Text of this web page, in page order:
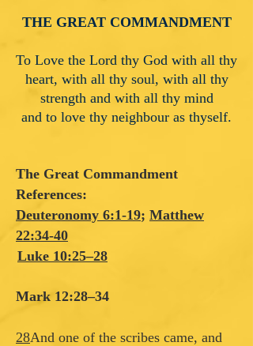
THE GREAT COMMANDMENT
To Love the Lord thy God with all thy
heart, with all thy soul, with all thy
strength and with all thy mind
and to love thy neighbour as thyself.
The Great Commandment
References:
Deuteronomy 6:1-19; Matthew
22:34-40
Luke 10:25–28
Mark 12:28–34
28And one of the scribes came, and